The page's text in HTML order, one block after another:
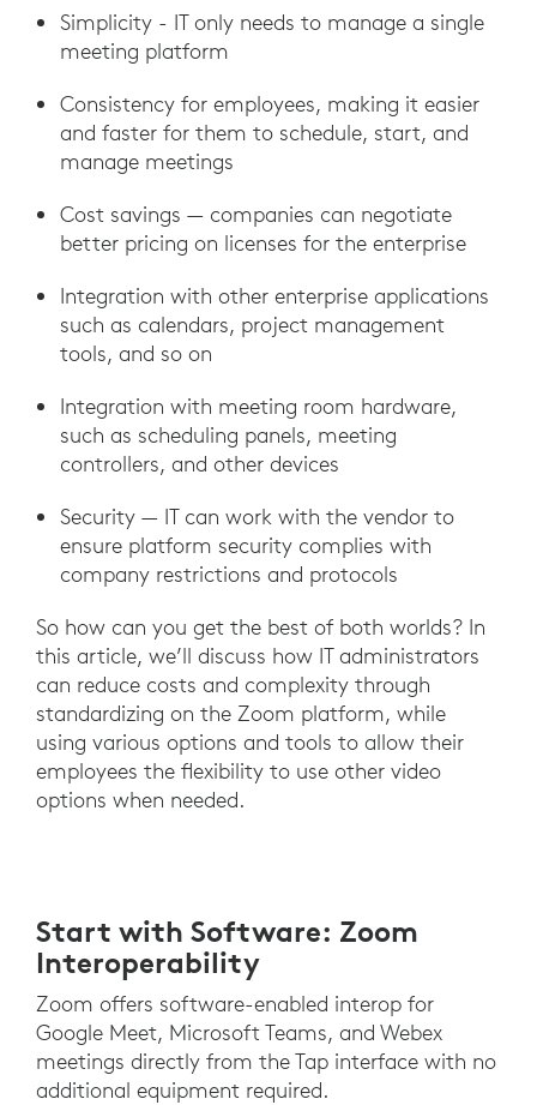
Simplicity - IT only needs to manage a single
meeting platform
Consistency for employees, making it easier
and faster for them to schedule, start, and
manage meetings
Cost savings — companies can negotiate
better pricing on licenses for the enterprise
Integration with other enterprise applications
such as calendars, project management
tools, and so on
Integration with meeting room hardware,
such as scheduling panels, meeting
controllers, and other devices
Security — IT can work with the vendor to
ensure platform security complies with
company restrictions and protocols
So how can you get the best of both worlds? In
this article, we’ll discuss how IT administrators
can reduce costs and complexity through
standardizing on the Zoom platform, while
using various options and tools to allow their
employees the flexibility to use other video
options when needed.
Start with Software: Zoom
Interoperability
Zoom offers software-enabled interop for
Google Meet, Microsoft Teams, and Webex
meetings directly from the Tap interface with no
additional equipment required.